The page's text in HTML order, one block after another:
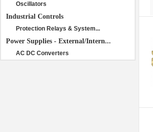
Oscillators
Industrial Controls
Protection Relays & System...
Power Supplies - External/Intern...
AC DC Converters